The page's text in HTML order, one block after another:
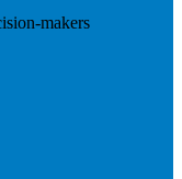
makers